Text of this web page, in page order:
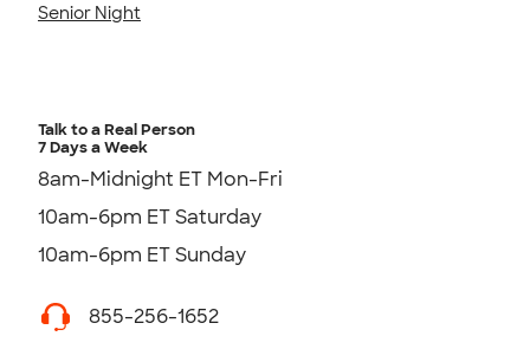
Senior Night
Talk to a Real Person
7 Days a Week
8am-Midnight ET Mon-Fri
10am-6pm ET Saturday
10am-6pm ET Sunday
855-256-1652